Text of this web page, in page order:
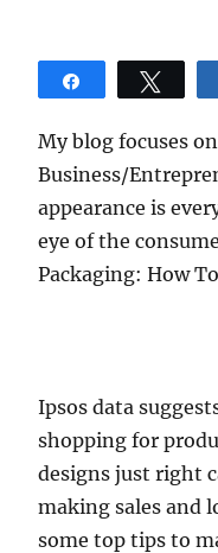
My blog focuses
Business/
appearance is
eye of the
Packaging: How
Ipsos data
shopping for
designs just right
making sales and
some top tips to